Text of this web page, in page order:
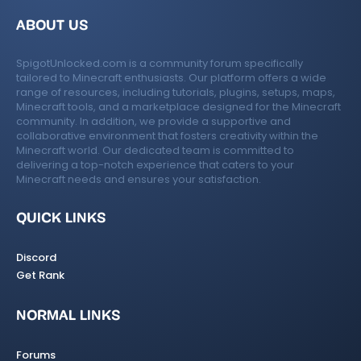
ABOUT US
SpigotUnlocked.com is a community forum specifically
tailored to Minecraft enthusiasts. Our platform offers a wide
range of resources, including tutorials, plugins, setups, maps,
Minecraft tools, and a marketplace designed for the Minecraft
community. In addition, we provide a supportive and
collaborative environment that fosters creativity within the
Minecraft world. Our dedicated team is committed to
delivering a top-notch experience that caters to your
Minecraft needs and ensures your satisfaction.
QUICK LINKS
Discord
Get Rank
NORMAL LINKS
Forums